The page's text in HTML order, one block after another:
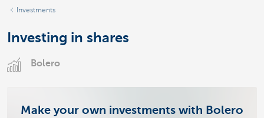
Investments
Investing in shares
Bolero
Make your own investments with Bolero